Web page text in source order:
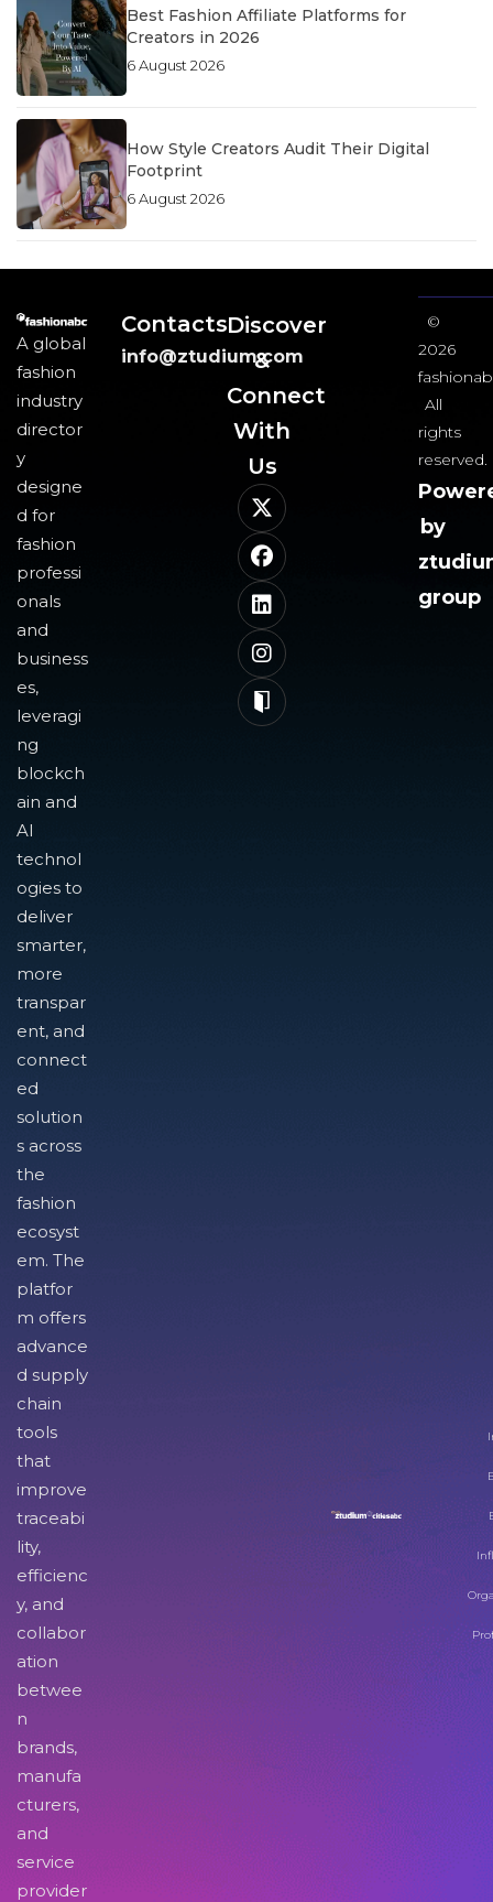
Best Fashion Affiliate Platforms for
Creators in 2026
6 August 2026
How Style Creators Audit Their Digital
Footprint
6 August 2026
A global
fashion
industry
director
y
designe
d for
fashion
professi
onals
and
business
es,
leveragi
ng
blockch
ain and
AI
technol
ogies to
deliver
smarter,
more
transpar
ent, and
connect
ed
solution
s across
the
fashion
ecosyst
em. The
platfor
m offers
advance
d supply
chain
tools
that
improve
traceabi
lity,
efficienc
y, and
collabor
ation
betwee
n
brands,
manufa
cturers,
and
service
provider
Contacts
info@ztudium.com
Discover
&
Connect
With
Us​
©
2026
All
rights
reserved.
by
group